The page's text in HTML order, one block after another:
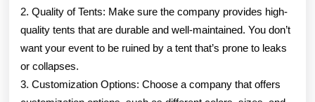
2. Quality of Tents: Make sure the company provides high-
quality tents that are durable and well-maintained. You don’t
want your event to be ruined by a tent that’s prone to leaks
or collapses.
3. Customization Options: Choose a company that offers